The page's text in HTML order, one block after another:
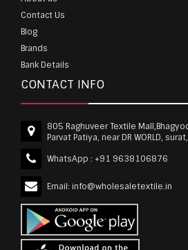
Contact Us
Blog
Brands
Bank Details
CONTACT INFO
805 Raghuveer Textile
Parvat Patiya, near DR WORLD,
WhatsApp : +91 9638106876
Email: info@wholesaletextile.in